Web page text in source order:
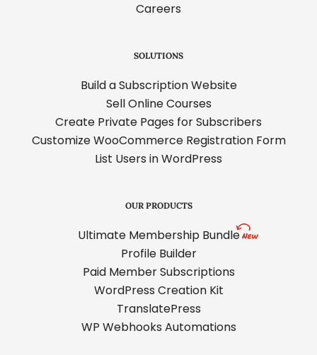
Careers
SOLUTIONS
Build a Subscription Website
Sell Online Courses
Create Private Pages for Subscribers
Customize WooCommerce Registration Form
List Users in WordPress
OUR PRODUCTS
Ultimate Membership Bundle
Profile Builder
Paid Member Subscriptions
WordPress Creation Kit
TranslatePress
WP Webhooks Automations